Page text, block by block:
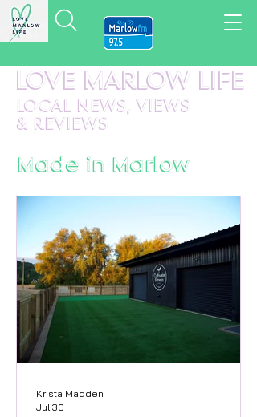
LOVE MARLOW LIFE
LOCAL NEWS, VIEWS
& REVIEWS
Made in Marlow
Krista Madden
Jul 30